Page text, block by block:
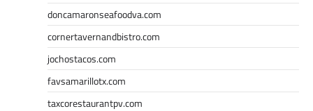
doncamaronseafoodva.com
cornertavernandbistro.com
jochostacos.com
favsamarillotx.com
taxcorestaurantpv.com